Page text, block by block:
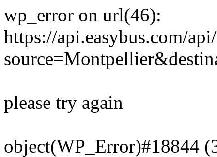
wp_error on url(46):
https://api.easybus.com/
please try again
object(WP_Error)#18844